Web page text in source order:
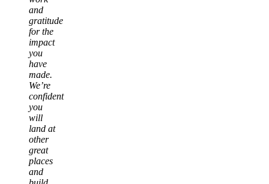
and
gratitude
for the
impact
you
have
made.
We’re
confident
you
will
land at
other
great
places
and